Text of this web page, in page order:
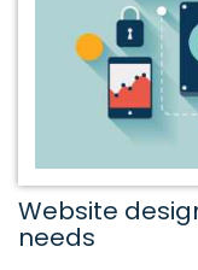
Website
needs